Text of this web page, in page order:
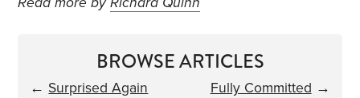
BROWSE ARTICLES
← Surprised Again Fully Committed →